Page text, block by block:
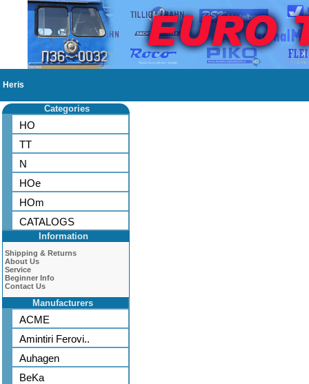
Heris
Categories
HO
TT
N
HOe
HOm
CATALOGS
Information
Shipping & Returns
About Us
Service
Beginner Info
Contact Us
Manufacturers
ACME
Amintiri Ferovi..
Auhagen
BeKa